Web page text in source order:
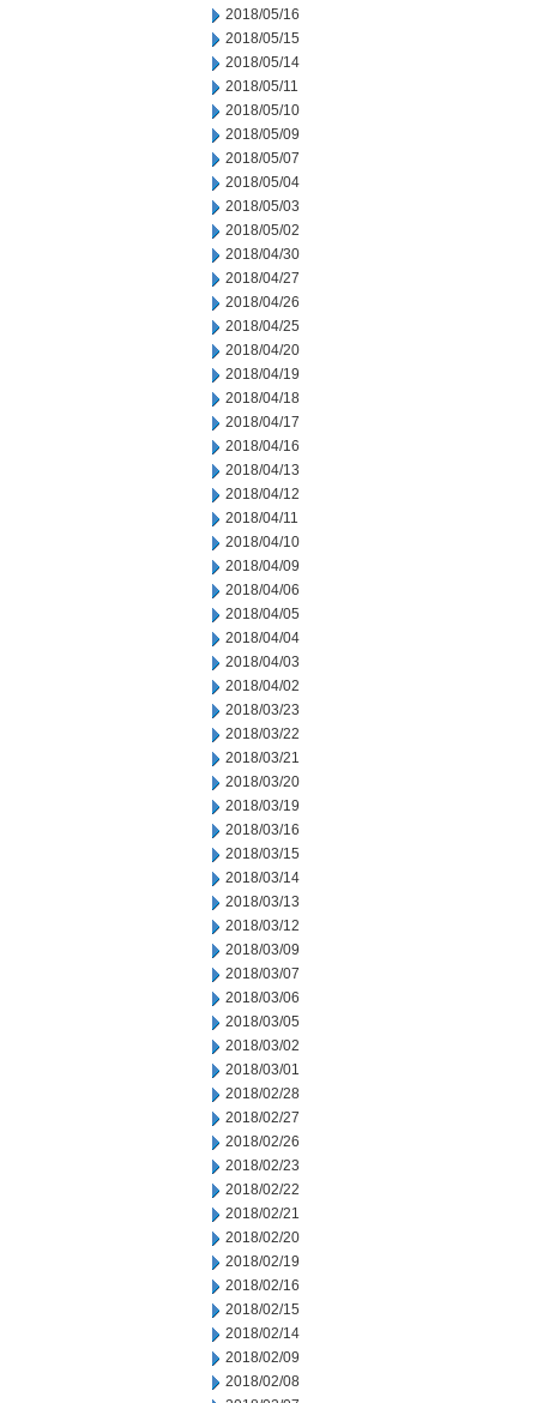
2018/05/16
2018/05/15
2018/05/14
2018/05/11
2018/05/10
2018/05/09
2018/05/07
2018/05/04
2018/05/03
2018/05/02
2018/04/30
2018/04/27
2018/04/26
2018/04/25
2018/04/20
2018/04/19
2018/04/18
2018/04/17
2018/04/16
2018/04/13
2018/04/12
2018/04/11
2018/04/10
2018/04/09
2018/04/06
2018/04/05
2018/04/04
2018/04/03
2018/04/02
2018/03/23
2018/03/22
2018/03/21
2018/03/20
2018/03/19
2018/03/16
2018/03/15
2018/03/14
2018/03/13
2018/03/12
2018/03/09
2018/03/07
2018/03/06
2018/03/05
2018/03/02
2018/03/01
2018/02/28
2018/02/27
2018/02/26
2018/02/23
2018/02/22
2018/02/21
2018/02/20
2018/02/19
2018/02/16
2018/02/15
2018/02/14
2018/02/09
2018/02/08